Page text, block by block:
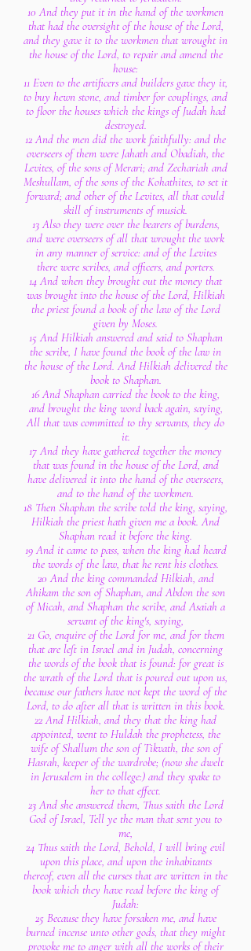
10 And they put it in the hand of the workmen
that had the oversight of the house of the Lord,
and they gave it to the workmen that wrought in
the house of the Lord, to repair and amend the
house:
11 Even to the artificers and builders gave they it,
to buy hewn stone, and timber for couplings, and
to floor the houses which the kings of Judah had
destroyed.
12 And the men did the work faithfully: and the
overseers of them were Jahath and Obadiah, the
Levites, of the sons of Merari; and Zechariah and
Meshullam, of the sons of the Kohathites, to set it
forward; and other of the Levites, all that could
skill of instruments of musick.
13 Also they were over the bearers of burdens,
and were overseers of all that wrought the work
in any manner of service: and of the Levites
there were scribes, and officers, and porters.
14 And when they brought out the money that
was brought into the house of the Lord, Hilkiah
the priest found a book of the law of the Lord
given by Moses.
15 And Hilkiah answered and said to Shaphan
the scribe, I have found the book of the law in
the house of the Lord. And Hilkiah delivered the
book to Shaphan.
16 And Shaphan carried the book to the king,
and brought the king word back again, saying,
All that was committed to thy servants, they do
it.
17 And they have gathered together the money
that was found in the house of the Lord, and
have delivered it into the hand of the overseers,
and to the hand of the workmen.
18 Then Shaphan the scribe told the king, saying,
Hilkiah the priest hath given me a book. And
Shaphan read it before the king.
19 And it came to pass, when the king had heard
the words of the law, that he rent his clothes.
20 And the king commanded Hilkiah, and
Ahikam the son of Shaphan, and Abdon the son
of Micah, and Shaphan the scribe, and Asaiah a
servant of the king's, saying,
21 Go, enquire of the Lord for me, and for them
that are left in Israel and in Judah, concerning
the words of the book that is found: for great is
the wrath of the Lord that is poured out upon us,
because our fathers have not kept the word of the
Lord, to do after all that is written in this book.
22 And Hilkiah, and they that the king had
appointed, went to Huldah the prophetess, the
wife of Shallum the son of Tikvath, the son of
Hasrah, keeper of the wardrobe; (now she dwelt
in Jerusalem in the college:) and they spake to
her to that effect.
23 And she answered them, Thus saith the Lord
God of Israel, Tell ye the man that sent you to
me,
24 Thus saith the Lord, Behold, I will bring evil
upon this place, and upon the inhabitants
thereof, even all the curses that are written in the
book which they have read before the king of
Judah:
25 Because they have forsaken me, and have
burned incense unto other gods, that they might
provoke me to anger with all the works of their